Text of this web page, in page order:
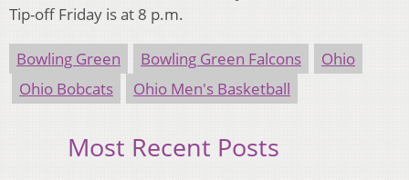
Tip-off Friday is at 8 p.m.
Bowling Green Bowling Green Falcons
Ohio
Ohio Bobcats
Ohio Men's Basketball
Most Recent Posts